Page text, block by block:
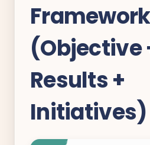
Free Tools and Calculators
Pricing
Company
About Us
Contact
Partners
(Objective
Results +
Initiatives)